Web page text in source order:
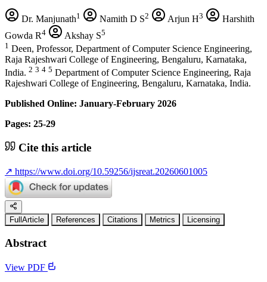
Dr. Manjunath1 Namith D S2 Arjun H3
Harshith
Gowda R4 Akshay S5
1 Deen, Professor, Department of Computer Science Engineering,
Raja Rajeshwari College of Engineering, Bengaluru, Karnataka,
India. 2 3 4 5 Department of Computer Science Engineering, Raja
Rajeshwari College of Engineering, Bengaluru, Karnataka, India.
Published Online: January-February 2026
Pages: 25-29
Cite this article
↗ https://www.doi.org/10.59256/ijsreat.20260601005
FullArticle References Citations Metrics Licensing
Abstract
View PDF